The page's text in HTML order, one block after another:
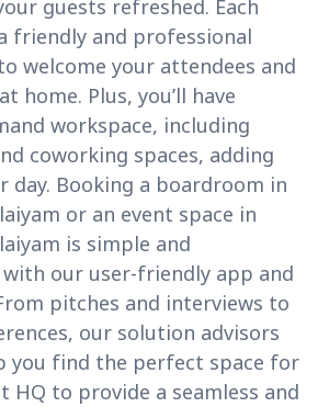
guests refreshed. Each
friendly and professional
welcome your attendees and
home. Plus, you’ll have
workspace, including
coworking spaces, adding
Booking a boardroom in
or an event space in
is simple and
our user-friendly app and
pitches and interviews to
our solution advisors
you find the perfect space for
HQ to provide a seamless and